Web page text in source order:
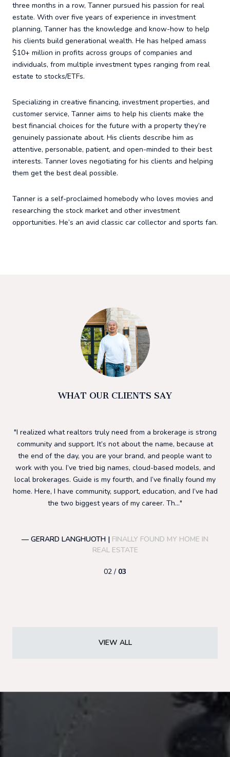
three months in a row, Tanner pursued his passion for real
estate. With over five years of experience in investment
planning, Tanner has the knowledge and know-how to help
his clients build generational wealth. He has helped amass
$10+ million in profits across groups of companies and
individuals, from multiple investment types ranging from real
estate to stocks/ETFs.
Specializing in creative financing, investment properties, and
customer service, Tanner aims to help his clients make the
best financial choices for the future with a property they’re
genuinely passionate about. His clients describe him as
attentive, personable, patient, and open-minded to their best
interests. Tanner loves negotiating for his clients and helping
them get the best deal possible.
Tanner is a self-proclaimed homebody who loves movies and
researching the stock market and other investment
opportunities. He’s an avid classic car collector and sports fan.
WHAT OUR CLIENTS SAY
I realized what realtors truly need from a brokerage is strong
community and support. It’s not about the name, because at
the end of the day, you are your brand, and people want to
work with you. I’ve tried big names, cloud-based models, and
local brokerages. Guide is my fourth, and I’ve finally found my
home. Here, I have community, support, education, and I’ve had
the two biggest years of my career. Th...
— GERARD LANGHUOTH | FINALLY FOUND MY HOME IN
REAL ESTATE
02 / 03
VIEW ALL